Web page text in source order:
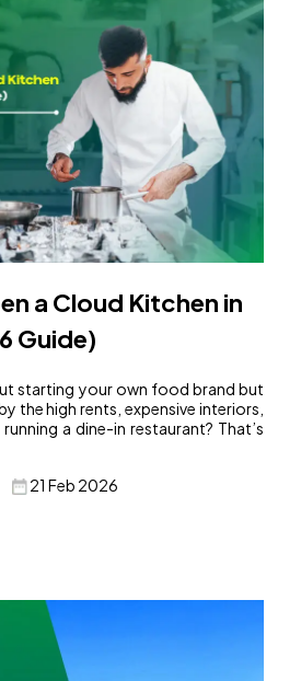
a Cloud Kitchen in
Guide)
starting your own food brand but
the high rents, expensive interiors,
a dine-in restaurant? That’s
21 Feb 2026